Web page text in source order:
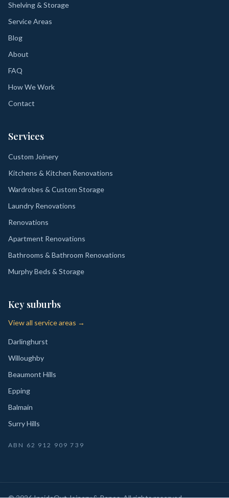
Shelving & Storage
Service Areas
Blog
About
FAQ
How We Work
Contact
Services
Custom Joinery
Kitchens & Kitchen Renovations
Wardrobes & Custom Storage
Laundry Renovations
Renovations
Apartment Renovations
Bathrooms & Bathroom Renovations
Murphy Beds & Storage
Key suburbs
View all service areas →
Darlinghurst
Willoughby
Beaumont Hills
Epping
Balmain
Surry Hills
ABN 62 912 909 739